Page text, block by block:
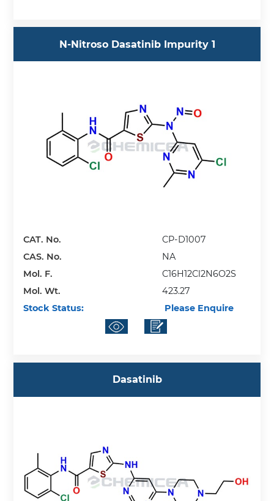
N-Nitroso Dasatinib Impurity 1
CAT. No.
CP-D1007
CAS. No.
NA
Mol. F.
C16H12Cl2N6O2S
Mol. Wt.
423.27
Stock Status:
Please Enquire
Dasatinib